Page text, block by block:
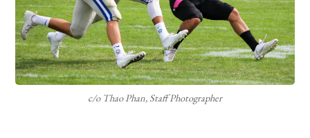
c/o Thao Phan, Staff Photographer